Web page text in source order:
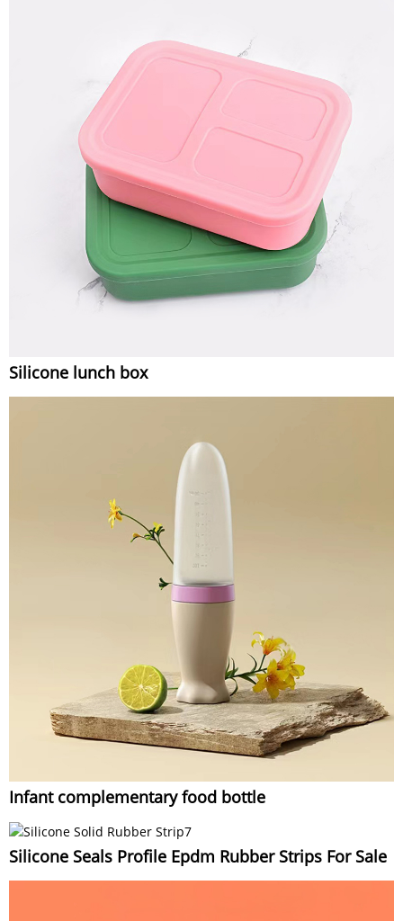
Silicone lunch box
Infant complementary food bottle
Silicone Seals Profile Epdm Rubber Strips For Sale